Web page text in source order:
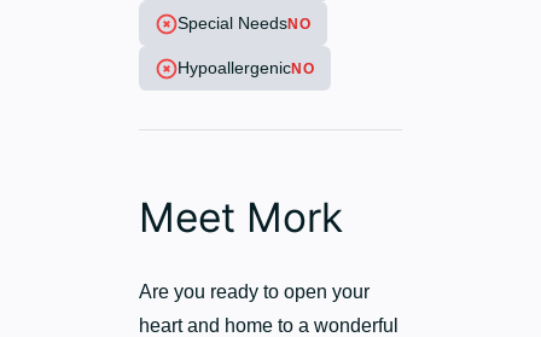
Special NeedsNO
HypoallergenicNO
Meet Mork
Are you ready to open your
heart and home to a wonderful